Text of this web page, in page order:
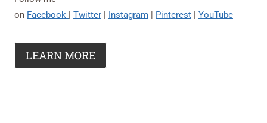
on Facebook | Twitter | Instagram | Pinterest | YouTube
LEARN MORE